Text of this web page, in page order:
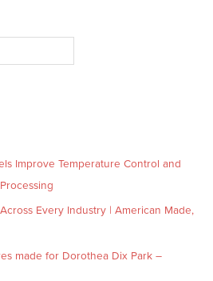
Improve Temperature Control and
Every Industry | American Made,
made for Dorothea Dix Park –